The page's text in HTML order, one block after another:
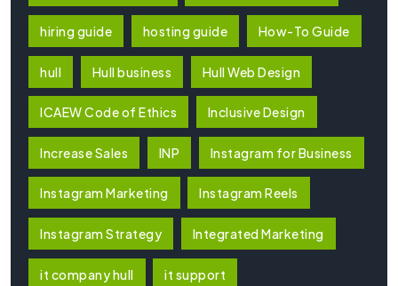
hiring guide hosting guide How-To Guide
hull Hull business Hull Web Design
ICAEW Code of Ethics Inclusive Design
Increase Sales INP Instagram for Business
Instagram Marketing Instagram Reels
Instagram Strategy Integrated Marketing
it company hull it support